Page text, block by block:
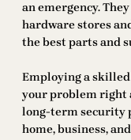
an emergency.
hardware stores
the best parts and
Employing a
your problem right
long-term security
home, business,